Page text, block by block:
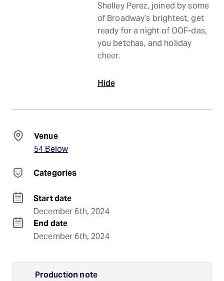
Shelley Perez, joined by some
of Broadway’s brightest, get
ready for a night of OOF-das,
you betchas, and holiday
cheer.
Hide
Venue
54 Below
Categories
Start date
December 6th, 2024
End date
December 6th, 2024
Production note